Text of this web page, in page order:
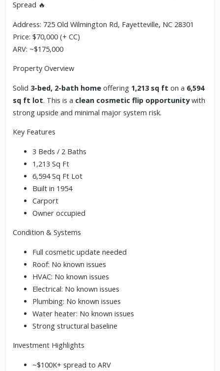
Spread 🔥
Address: 725 Old Wilmington Rd, Fayetteville, NC 28301
Price: $70,000 (+ CC)
ARV: ~$175,000
Property Overview
Solid 3-bed, 2-bath home offering 1,213 sq ft on a 6,594
sq ft lot. This is a clean cosmetic flip opportunitywith
strong upside and minimal major system risk.
Key Features
3 Beds / 2 Baths
1,213 Sq Ft
6,594 Sq Ft Lot
Built in 1954
Carport
Owner occupied
Condition & Systems
Full cosmetic update needed
Roof: No known issues
HVAC: No known issues
Electrical: No known issues
Plumbing: No known issues
Water heater: No known issues
Strong structural baseline
Investment Highlights
~$100K+ spread to ARV